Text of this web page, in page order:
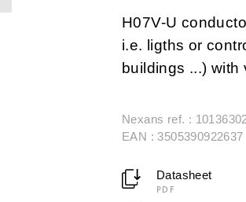
H07V-U
i.e. ligths or
buildings ...) with
Nexans ref. :
EAN : 3505390922637
Datasheet
PDF